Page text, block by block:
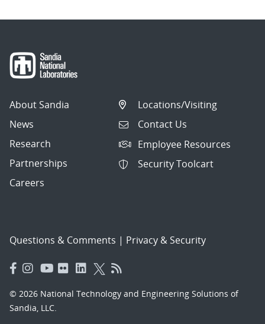
About Sandia
News
Research
Partnerships
Careers
Locations/Visiting
Contact Us
Employee Resources
Security Toolcart
Questions & Comments | Privacy & Security
© 2026 National Technology and Engineering Solutions of
Sandia, LLC.